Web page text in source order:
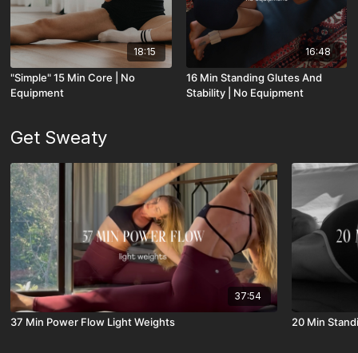
18:15
"Simple" 15 Min Core | No
Equipment
16:48
16 Min Standing Glutes And
Stability | No Equipment
Get Sweaty
37:54
37 Min Power Flow Light Weights 20 Min